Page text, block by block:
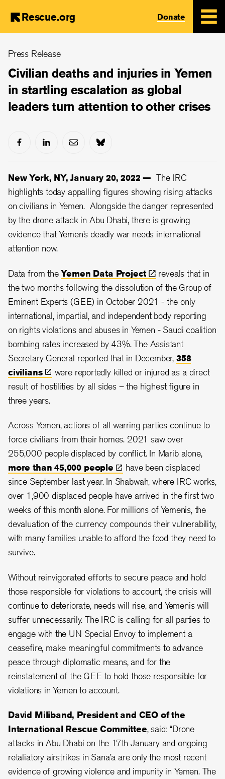
main
content
Rescue.org Donate
Press Release
Civilian deaths and injuries in Yemen
in startling escalation as global
leaders turn attention to other crises
New York, NY, January 20, 2022 — The IRC
highlights today appalling figures showing rising attacks
on civilians in Yemen. Alongside the danger represented
by the drone attack in Abu Dhabi, there is growing
evidence that Yemen’s deadly war needs international
attention now.
Data from theYemen Data Project
reveals that in
the two months following the dissolution of the Group of
Eminent Experts (GEE) in October 2021 - the only
international, impartial, and independent body reporting
on rights violations and abuses in Yemen - Saudi coalition
bombing rates increased by 43%. The Assistant
Secretary General reported that in December, 358
civilians
were reportedly killed or injured as a direct
result of hostilities by all sides – the highest figure in
three years.
Across Yemen, actions of all warring parties continue to
force civilians from their homes. 2021 saw over
255,000 people displaced by conflict. In Marib alone,
more than 45,000 people
have been displaced
since September last year. In Shabwah, where IRC works,
over 1,900 displaced people have arrived in the first two
weeks of this month alone. For millions of Yemenis, the
devaluation of the currency compounds their vulnerability,
with many families unable to afford the food they need to
survive.
Without reinvigorated efforts to secure peace and hold
those responsible for violations to account, the crisis will
continue to deteriorate, needs will rise, and Yemenis will
suffer unnecessarily. The IRC is calling for all parties to
engage with the UN Special Envoy to implement a
ceasefire, make meaningful commitments to advance
peace through diplomatic means, and for the
reinstatement of the GEE to hold those responsible for
violations in Yemen to account.
David Miliband, President and CEO of the
International Rescue Committee, said: “Drone
attacks in Abu Dhabi on the 17th January and ongoing
retaliatory airstrikes in Sana’a are only the most recent
evidence of growing violence and impunity in Yemen. The